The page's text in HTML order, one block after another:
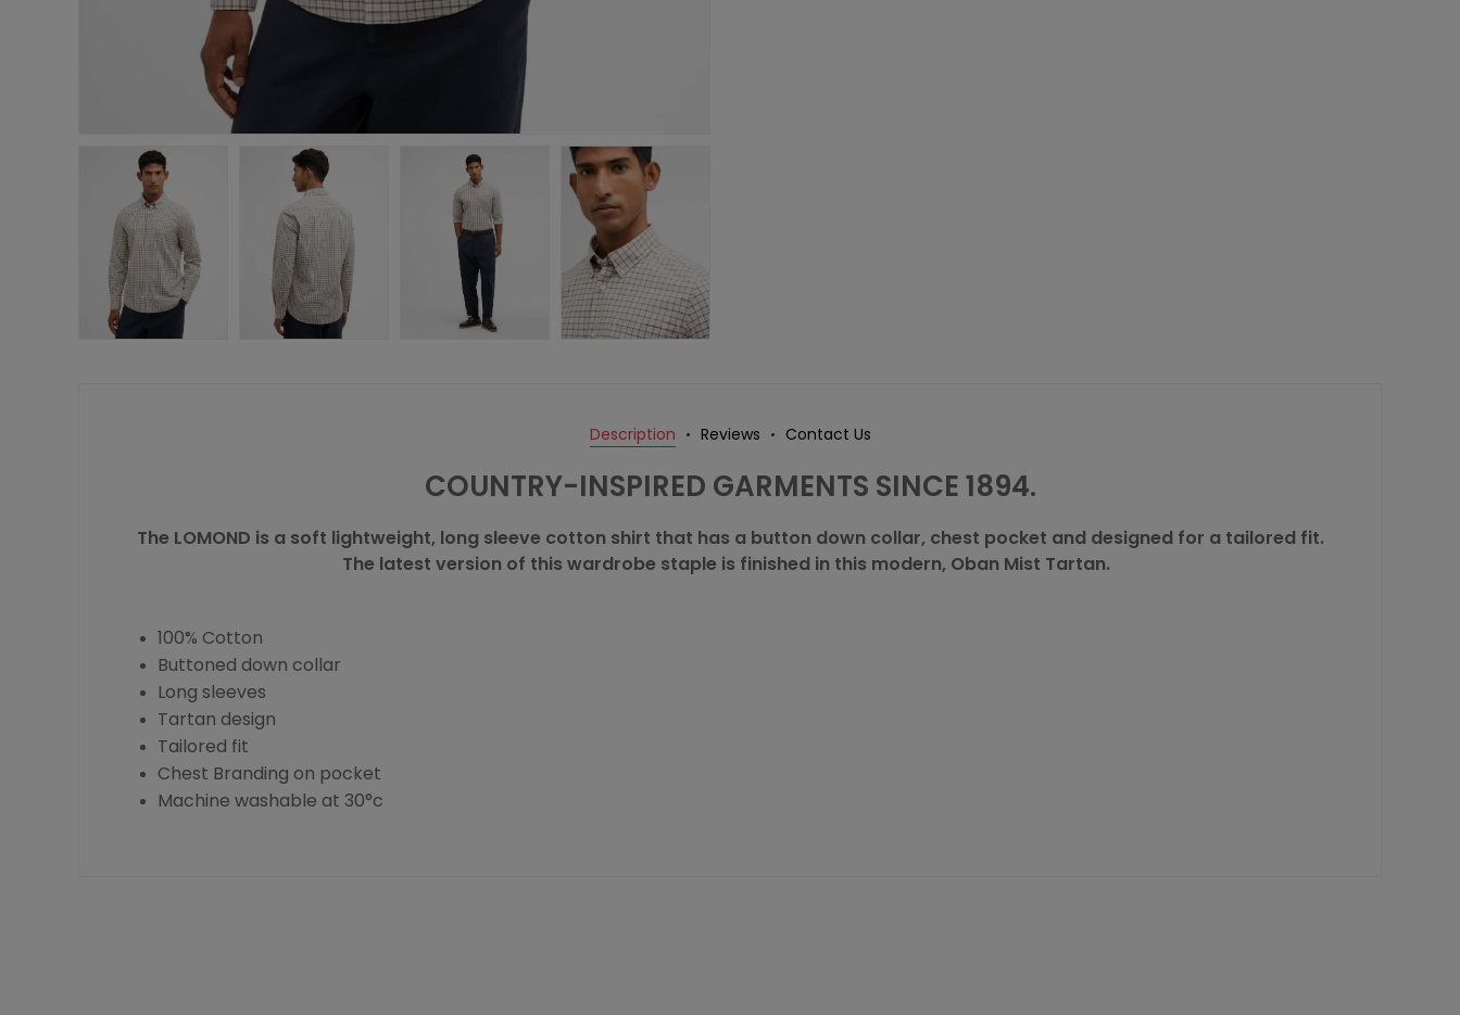
Description Reviews Contact Us
COUNTRY-INSPIRED GARMENTS SINCE 1894.
The LOMOND is a soft lightweight, long sleeve cotton shirt that has a button down collar, chest pocket and designed for a tailored fit.
The latest version of this wardrobe staple is finished in this modern, Oban Mist Tartan.
100% Cotton
Buttoned down collar
Long sleeves
Tartan design
Tailored fit
Chest Branding on pocket
Machine washable at 30°c